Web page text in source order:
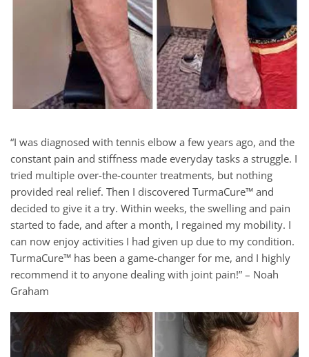
“I was diagnosed with tennis elbow a few years ago, and the
constant pain and stiffness made everyday tasks a struggle. I
tried multiple over-the-counter treatments, but nothing
provided real relief. Then I discovered TurmaCure™ and
decided to give it a try. Within weeks, the swelling and pain
started to fade, and after a month, I regained my mobility. I
can now enjoy activities I had given up due to my condition.
TurmaCure™ has been a game-changer for me, and I highly
recommend it to anyone dealing with joint pain!” – Noah
Graham